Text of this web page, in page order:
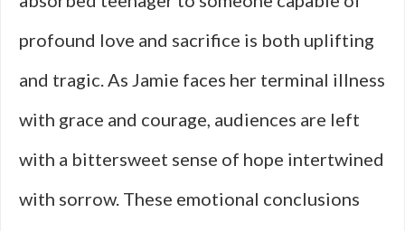
profound love and sacrifice is both uplifting
and tragic. As Jamie faces her terminal illness
with grace and courage, audiences are left
with a bittersweet sense of hope intertwined
with sorrow. These emotional conclusions